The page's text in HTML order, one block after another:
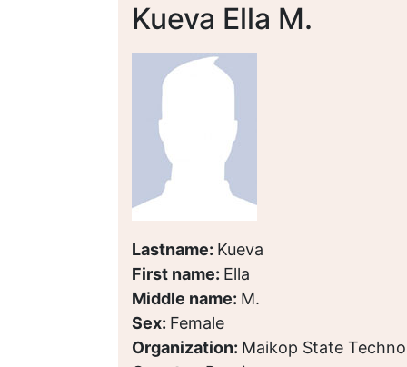
Kueva Ella M.
Lastname: Kueva
First name: Ella
Middle name: M.
Sex: Female
Organization: Maikop State